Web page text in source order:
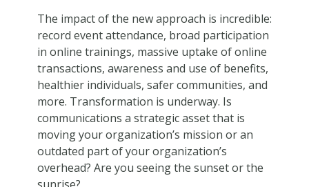
The impact of the new approach is incredible:
record event attendance, broad participation
in online trainings, massive uptake of online
transactions, awareness and use of benefits,
healthier individuals, safer communities, and
more. Transformation is underway. Is
communications a strategic asset that is
moving your organization’s mission or an
outdated part of your organization’s
overhead? Are you seeing the sunset or the